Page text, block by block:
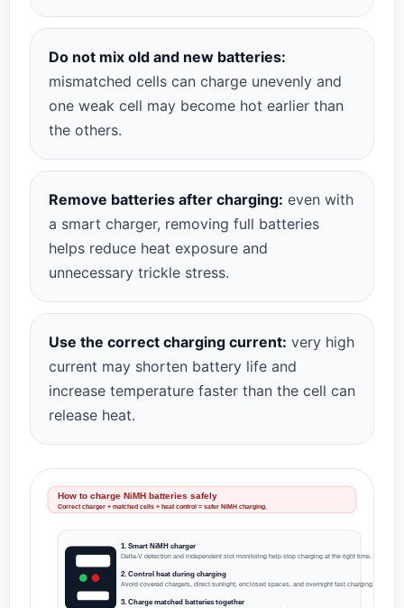
Do not mix old and new batteries:
mismatched cells can charge unevenly and
one weak cell may become hot earlier than
the others.
Remove batteries after charging: even with
a smart charger, removing full batteries
helps reduce heat exposure and
unnecessary trickle stress.
Use the correct charging current: very high
current may shorten battery life and
increase temperature faster than the cell can
release heat.
How to charge NiMH batteries safely
Correct charger + matched cells + heat control = safer NiMH charging.
1. Smart NiMH charger
Delta-V detection and independent slot monitoring help stop charging at the right time.
2. Control heat during charging
Avoid covered chargers, direct sunlight, enclosed spaces, and overnight fast charging.
3. Charge matched batteries together